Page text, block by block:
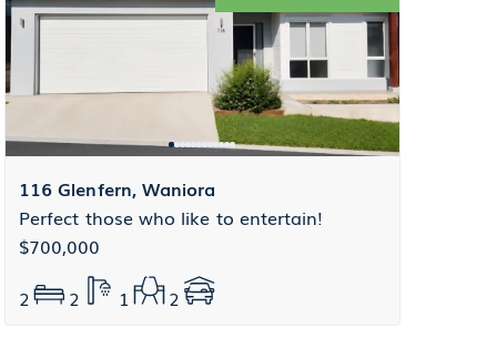
116 Glenfern, Waniora
Perfect those who like to entertain!
$700,000
2
2 1 2